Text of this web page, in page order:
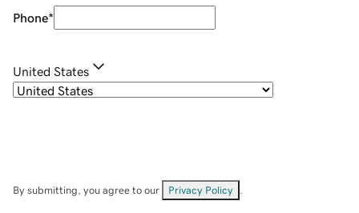
Phone*
United States
By submitting, you agree to our Privacy Policy